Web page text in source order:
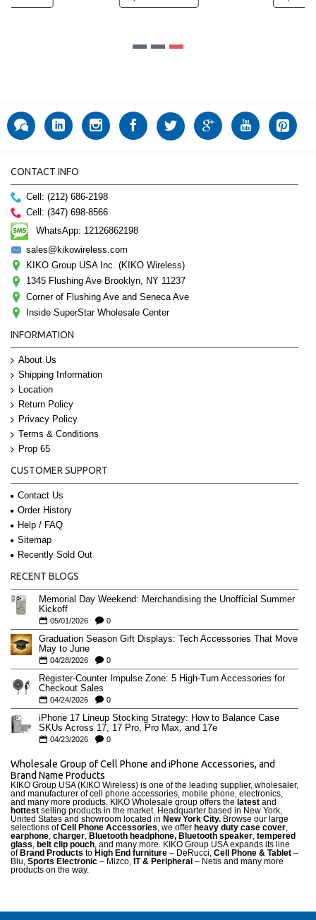
CONTACT INFO
Cell: (212) 686-2198
Cell: (347) 698-8566
WhatsApp: 12126862198
sales@kikowireless.com
KIKO Group USA Inc. (KIKO Wireless)
1345 Flushing Ave Brooklyn, NY 11237
Corner of Flushing Ave and Seneca Ave
Inside SuperStar Wholesale Center
INFORMATION
About Us
Shipping Information
Location
Return Policy
Privacy Policy
Terms & Conditions
Prop 65
CUSTOMER SUPPORT
Contact Us
Order History
Help / FAQ
Sitemap
Recently Sold Out
RECENT BLOGS
Memorial Day Weekend: Merchandising the Unofficial Summer
Kickoff
05/01/2026 0
Graduation Season Gift Displays: Tech Accessories That Move
May to June
04/28/2026 0
Register-Counter Impulse Zone: 5 High-Turn Accessories for
Checkout Sales
04/24/2026 0
iPhone 17 Lineup Stocking Strategy: How to Balance Case
SKUs Across 17, 17 Pro, Pro Max, and 17e
04/23/2026 0
Wholesale Group of Cell Phone and iPhone Accessories, and
Brand Name Products
KIKO Group USA (KIKO Wireless) is one of the leading supplier, wholesaler,
and manufacturer of cell phone accessories, mobile phone, electronics,
and many more products. KIKO Wholesale group offers the latest and
hottest selling products in the market. Headquarter based in New York,
United States and showroom located in New York City. Browse our large
selections ofCell Phone Accessories, we offer heavy duty case cover,
earphone, charger, Bluetooth headphone, Bluetooth speaker, tempered
glass, belt clip pouch, and many more. KIKO Group USA expands its line
of Brand Products to High End furniture – DeRucci, Cell Phone & Tablet –
Blu, Sports Electronic – Mizco, IT & Peripheral – Netis and many more
products on the way.